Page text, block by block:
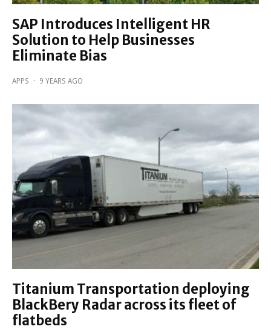
SAP Introduces Intelligent HR
Solution to Help Businesses
Eliminate Bias
APPS · 9 YEARS AGO
Titanium Transportation deploying
BlackBery Radar across its fleet of
flatbeds